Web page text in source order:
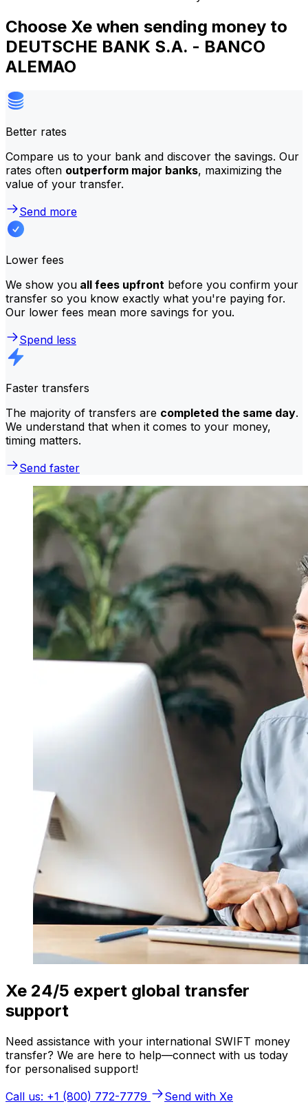
Choose Xe when sending money to
DEUTSCHE BANK S.A. - BANCO
ALEMAO
Better rates
Compare us to your bank and discover the savings. Our
rates often outperform major banks, maximizing the
value of your transfer.
Send more
Lower fees
We show you all fees upfront before you confirm your
transfer so you know exactly what you're paying for.
Our lower fees mean more savings for you.
Spend less
Faster transfers
The majority of transfers are completed the same day.
We understand that when it comes to your money,
timing matters.
Send faster
Xe 24/5 expert global transfer
support
Need assistance with your international SWIFT money
transfer? We are here to help—connect with us today
for personalised support!
Call us: +1 (800) 772-7779
Send with Xe